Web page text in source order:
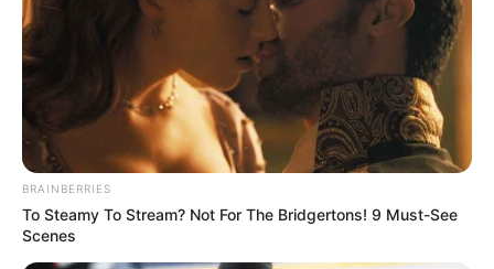
BRAINBERRIES
To Steamy To Stream? Not For The Bridgertons! 9 Must-See
Scenes